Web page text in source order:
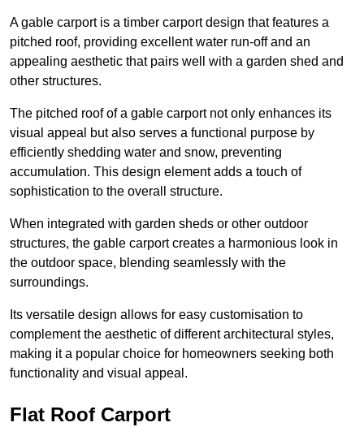
A gable carport is a timber carport design that features a
pitched roof, providing excellent water run-off and an
appealing aesthetic that pairs well with a garden shed and
other structures.
The pitched roof of a gable carport not only enhances its
visual appeal but also serves a functional purpose by
efficiently shedding water and snow, preventing
accumulation. This design element adds a touch of
sophistication to the overall structure.
When integrated with garden sheds or other outdoor
structures, the gable carport creates a harmonious look in
the outdoor space, blending seamlessly with the
surroundings.
Its versatile design allows for easy customisation to
complement the aesthetic of different architectural styles,
making it a popular choice for homeowners seeking both
functionality and visual appeal.
Flat Roof Carport